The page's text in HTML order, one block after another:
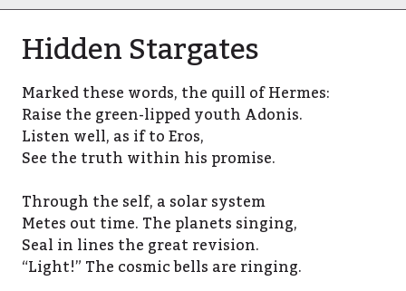
Hidden Stargates
Marked these words, the quill of Hermes:
Raise the green-lipped youth Adonis.
Listen well, as if to Eros,
See the truth within his promise.
Through the self, a solar system
Metes out time. The planets singing,
Seal in lines the great revision.
“Light!” The cosmic bells are ringing.